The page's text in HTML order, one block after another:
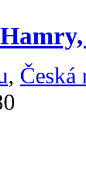
, Česká